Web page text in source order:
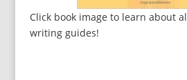
Click book image to learn about
writing guides!